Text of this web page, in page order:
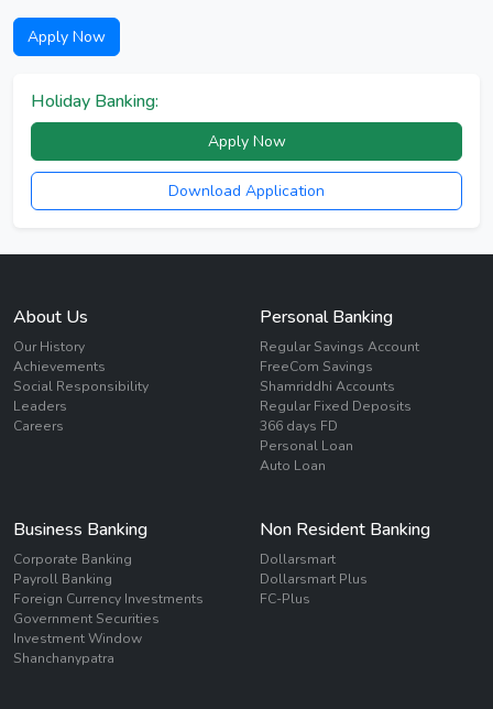
Apply Now
Holiday Banking:
Apply Now
Download Application
About Us
Our History
Achievements
Social Responsibility
Leaders
Careers
Personal Banking
Regular Savings Account
FreeCom Savings
Shamriddhi Accounts
Regular Fixed Deposits
366 days FD
Personal Loan
Auto Loan
Business Banking
Corporate Banking
Payroll Banking
Foreign Currency Investments
Government Securities
Investment Window
Shanchanypatra
Non Resident Banking
Dollarsmart
Dollarsmart Plus
FC-Plus